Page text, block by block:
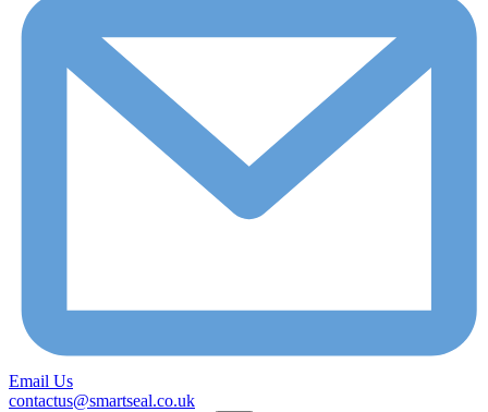
Email Us
contactus@smartseal.co.uk